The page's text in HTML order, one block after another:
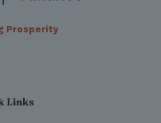
Prosperity
Links